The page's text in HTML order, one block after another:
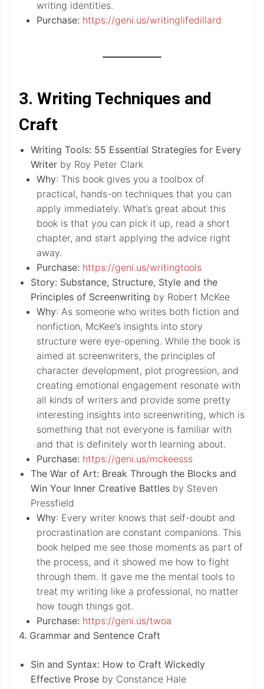
writing identities.
Purchase: https://geni.us/writinglifedillard
3. Writing Techniques and
Craft
Writing Tools: 55 Essential Strategies for Every
Writer by Roy Peter Clark
Why: This book gives you a toolbox of
practical, hands-on techniques that you can
apply immediately. What’s great about this
book is that you can pick it up, read a short
chapter, and start applying the advice right
away.
Purchase: https://geni.us/writingtools
Story: Substance, Structure, Style and the
Principles of Screenwriting by Robert McKee
Why: As someone who writes both fiction and
nonfiction, McKee’s insights into story
structure were eye-opening. While the book is
aimed at screenwriters, the principles of
character development, plot progression, and
creating emotional engagement resonate with
all kinds of writers and provide some pretty
interesting insights into screenwriting, which is
something that not everyone is familiar with
and that is definitely worth learning about.
Purchase: https://geni.us/mckeesss
The War of Art: Break Through the Blocks and
Win Your Inner Creative Battles by Steven
Pressfield
Why: Every writer knows that self-doubt and
procrastination are constant companions. This
book helped me see those moments as part of
the process, and it showed me how to fight
through them. It gave me the mental tools to
treat my writing like a professional, no matter
how tough things got.
Purchase: https://geni.us/twoa
4. Grammar and Sentence Craft
Sin and Syntax: How to Craft Wickedly
Effective Prose by Constance Hale